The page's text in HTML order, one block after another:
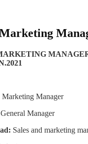
Marketing
Marketing Manager
General Manager
Sales and marketing